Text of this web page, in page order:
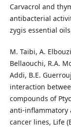
Carvacrol and
antibacterial
zygis essential
M. Taibi, A.
Bellaouchi, R.A.
Addi, B.E.
interaction
compounds of
anti-inflammatory
cancer lines, Life